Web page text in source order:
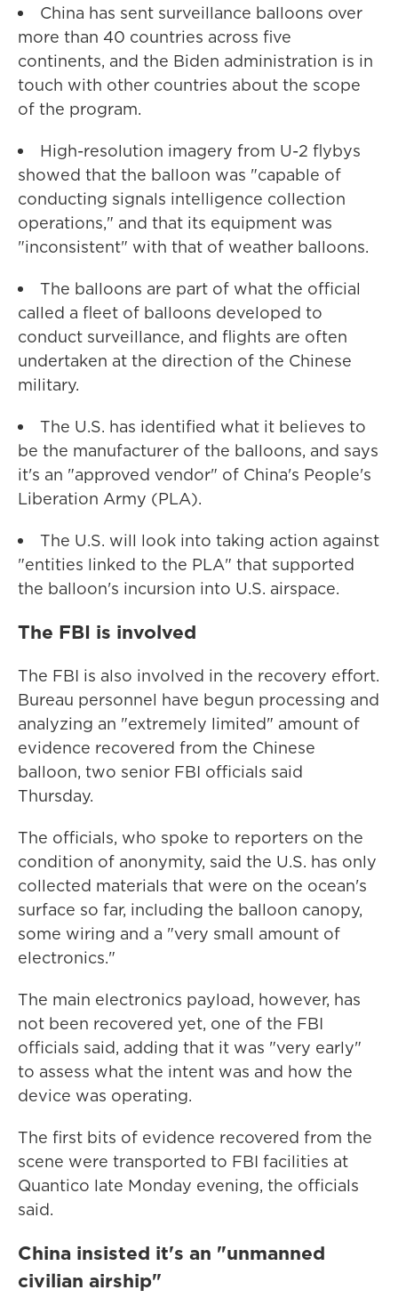
China has sent surveillance balloons over
more than 40 countries across five
continents, and the Biden administration is in
touch with other countries about the scope
of the program.
High-resolution imagery from U-2 flybys
showed that the balloon was "capable of
conducting signals intelligence collection
operations," and that its equipment was
"inconsistent" with that of weather balloons.
The balloons are part of what the official
called a fleet of balloons developed to
conduct surveillance, and flights are often
undertaken at the direction of the Chinese
military.
The U.S. has identified what it believes to
be the manufacturer of the balloons, and says
it's an "approved vendor" of China's People's
Liberation Army (PLA).
The U.S. will look into taking action against
"entities linked to the PLA" that supported
the balloon's incursion into U.S. airspace.
The FBI is involved
The FBI is also involved in the recovery effort.
Bureau personnel have begun processing and
analyzing an "extremely limited" amount of
evidence recovered from the Chinese
balloon, two senior FBI officials said
Thursday.
The officials, who spoke to reporters on the
condition of anonymity, said the U.S. has only
collected materials that were on the ocean's
surface so far, including the balloon canopy,
some wiring and a "very small amount of
electronics."
The main electronics payload, however, has
not been recovered yet, one of the FBI
officials said, adding that it was "very early"
to assess what the intent was and how the
device was operating.
The first bits of evidence recovered from the
scene were transported to FBI facilities at
Quantico late Monday evening, the officials
said.
China insisted it's an "unmanned
civilian airship"